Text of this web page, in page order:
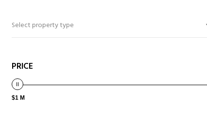
Select property type
PRICE
$1 M